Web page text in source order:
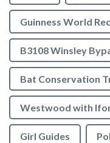
Guinness World
B3108 Winsley
Bat Conservation
Westwood with
Girl Guides